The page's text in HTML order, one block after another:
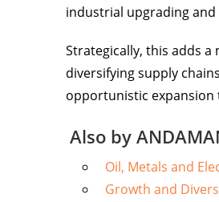
industrial upgrading
Strategically, this adds
diversifying supply
opportunistic
Also by
Oil, Metals and
Growth and